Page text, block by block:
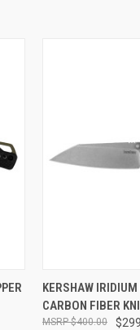
QUICK VIEW
Compare
KERSHAW
CARBON FIBER
$400.00